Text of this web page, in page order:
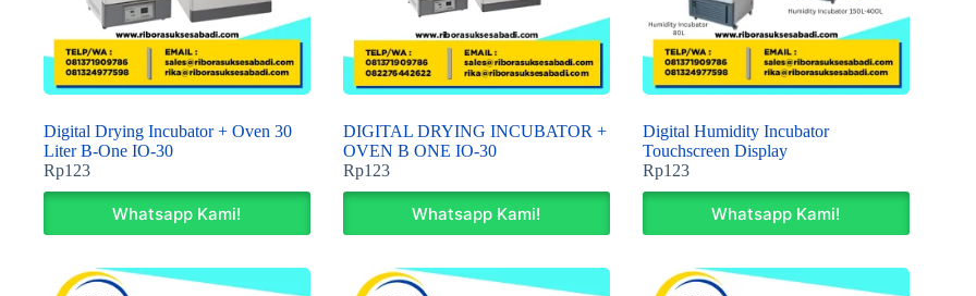
Digital Drying Incubator + Oven 30
Liter B-One IO-30
Rp123
Whatsapp Kami!
DIGITAL DRYING INCUBATOR +
OVEN B ONE IO-30
Rp123
Whatsapp Kami!
Digital Humidity Incubator
Touchscreen Display
Rp123
Whatsapp Kami!